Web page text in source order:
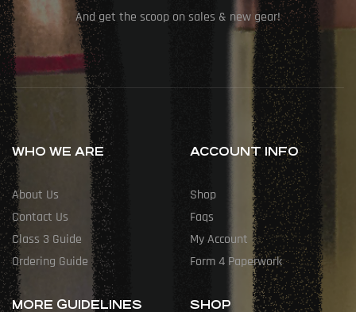
And get the scoop on sales & new gear!
WHO WE ARE
About Us
Contact Us
Class 3 Guide
Ordering Guide
ACCOUNT INFO
Shop
Faqs
My Account
Form 4 Paperwork
MORE GUIDELINES SHOP